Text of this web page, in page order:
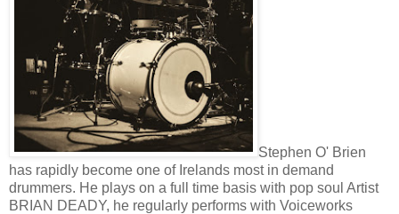
Stephen O' Brien
has rapidly become one of Irelands most in demand
drummers. He plays on a full time basis with pop soul Artist
BRIAN DEADY, he regularly performs with Voiceworks